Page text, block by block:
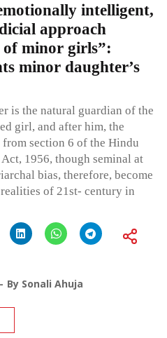
intelligent,
approach
minor girls”:
minor daughter’s
is the natural guardian of the
girl, and after him, the
section 6 of the Hindu
1956, though seminal at
bias, therefore, become
of 21st- century in
By Sonali Ahuja